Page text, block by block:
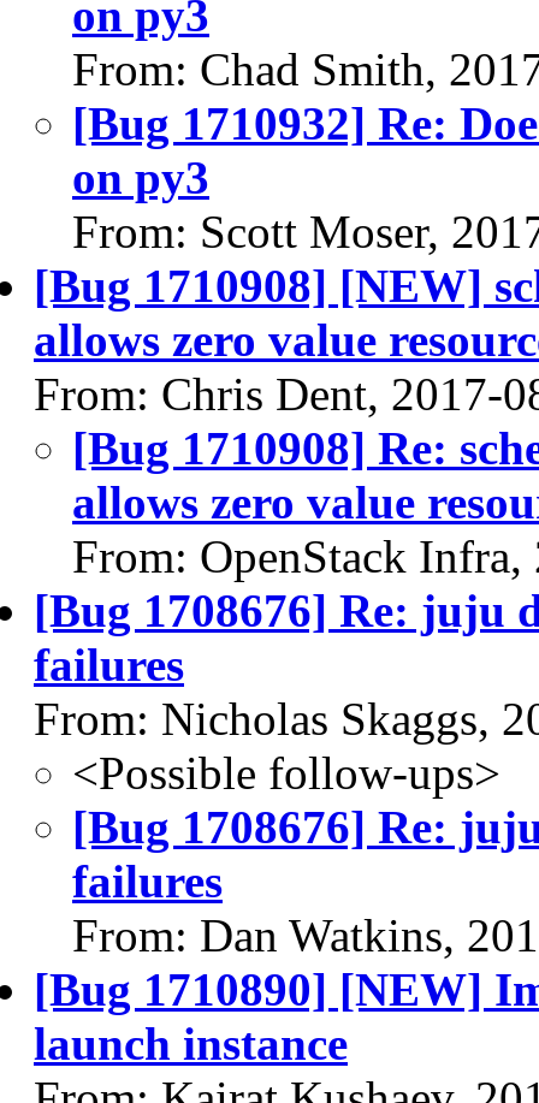
on py3
From: Chad Smith,
[Bug 1710932] Re:
on py3
From: Scott Moser,
[Bug 1710908] [NEW]
allows zero value
From: Chris Dent, 2017-
[Bug 1710908] Re:
allows zero value
From: OpenStack
[Bug 1708676] Re: juju
failures
From: Nicholas Skaggs,
<Possible follow-ups>
[Bug 1708676] Re:
failures
From: Dan Watkins,
[Bug 1710890] [NEW]
launch instance